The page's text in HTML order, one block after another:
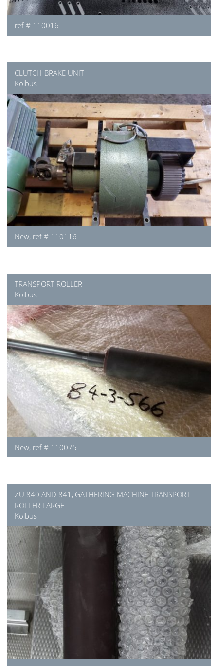
ref # 110016
CLUTCH-BRAKE UNIT
Kolbus
New, ref # 110116
TRANSPORT ROLLER
Kolbus
New, ref # 110075
ZU 840 AND 841, GATHERING MACHINE TRANSPORT
ROLLER LARGE
Kolbus